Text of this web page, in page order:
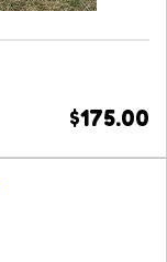
$175.00